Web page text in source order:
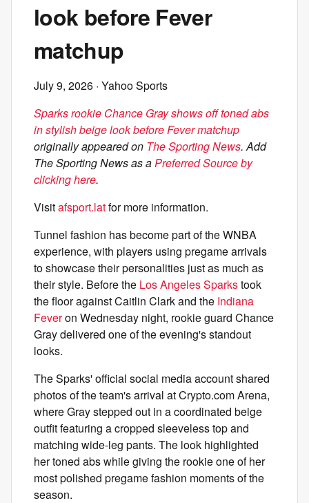
look before Fever
matchup
July 9, 2026 · Yahoo Sports
Sparks rookie Chance Gray shows off toned abs
in stylish beige look before Fever matchup
originally appeared on The Sporting News. Add
The Sporting News as aPreferred Source by
clicking here.
Visitafsport.latfor more information.
Tunnel fashion has become part of the WNBA
experience, with players using pregame arrivals
to showcase their personalities just as much as
their style. Before the Los Angeles Sparkstook
the floor against Caitlin Clark and the Indiana
Feveron Wednesday night, rookie guard Chance
Gray delivered one of the evening's standout
looks.
The Sparks' official social media account shared
photos of the team's arrival at Crypto.com Arena,
where Gray stepped out in a coordinated beige
outfit featuring a cropped sleeveless top and
matching wide-leg pants. The look highlighted
her toned abs while giving the rookie one of her
most polished pregame fashion moments of the
season.